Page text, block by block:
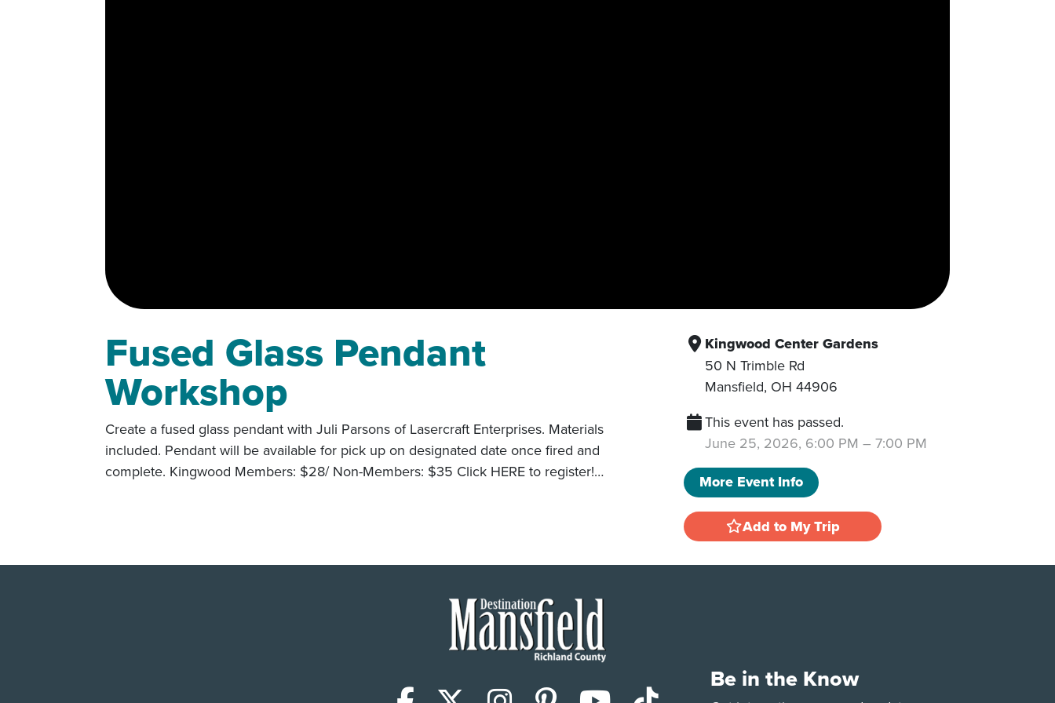
Fused Glass Pendant
Workshop
Create a fused glass pendant with Juli Parsons of Lasercraft Enterprises. Materials
included. Pendant will be available for pick up on designated date once fired and
complete. Kingwood Members: $28/ Non-Members: $35 Click HERE to register!…
Kingwood Center Gardens
50 N Trimble Rd
Mansfield, OH 44906
This event has passed.
June 25, 2026, 6:00 PM –7:00 PM
More Event Info
Add to My Trip
Be in the Know